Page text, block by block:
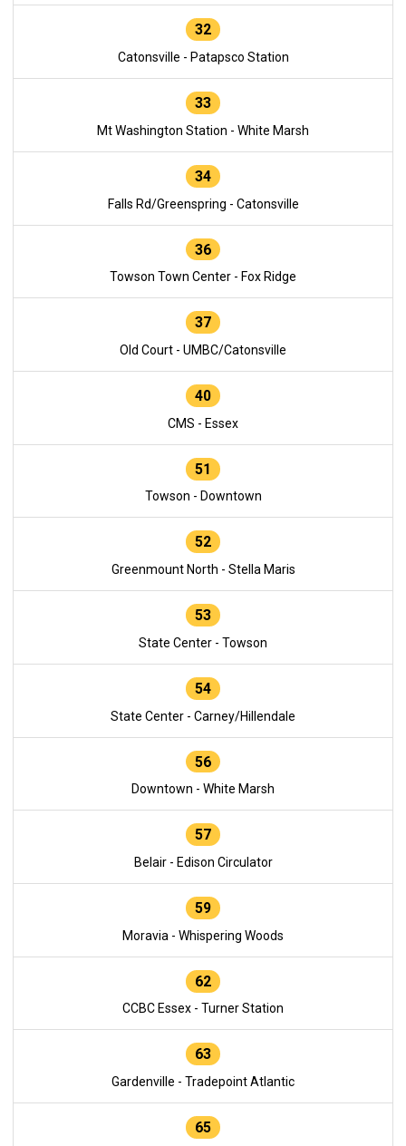
32
Catonsville - Patapsco Station
33
Mt Washington Station - White Marsh
34
Falls Rd/Greenspring - Catonsville
36
Towson Town Center - Fox Ridge
37
Old Court - UMBC/Catonsville
40
CMS - Essex
51
Towson - Downtown
52
Greenmount North - Stella Maris
53
State Center - Towson
54
State Center - Carney/Hillendale
56
Downtown - White Marsh
57
Belair - Edison Circulator
59
Moravia - Whispering Woods
62
CCBC Essex - Turner Station
63
Gardenville - Tradepoint Atlantic
65